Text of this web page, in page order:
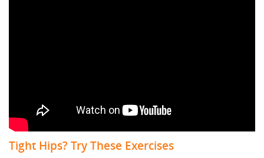
Tight Hips? Try These Exercises